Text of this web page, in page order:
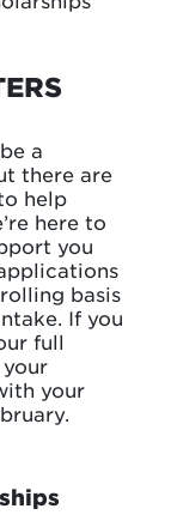
a
there are
help
here to
you
basis
If you
full
your